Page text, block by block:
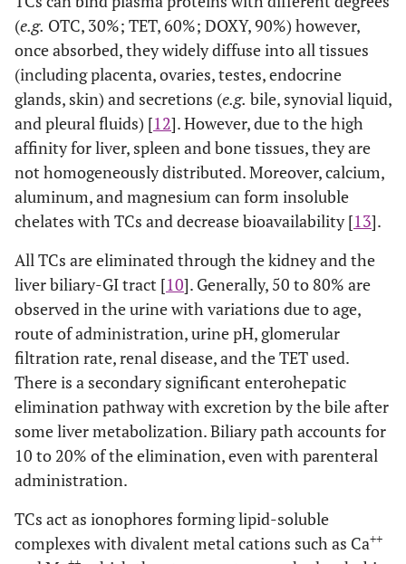
(e.g. OTC, 30%; TET, 60%; DOXY, 90%) however,
once absorbed, they widely diffuse into all tissues
(including placenta, ovaries, testes, endocrine
glands, skin) and secretions (e.g. bile, synovial liquid,
and pleural fluids) [12]. However, due to the high
affinity for liver, spleen and bone tissues, they are
not homogeneously distributed. Moreover, calcium,
aluminum, and magnesium can form insoluble
chelates with TCs and decrease bioavailability [13].
All TCs are eliminated through the kidney and the
liver biliary-GI tract [10]. Generally, 50 to 80% are
observed in the urine with variations due to age,
route of administration, urine pH, glomerular
filtration rate, renal disease, and the TET used.
There is a secondary significant enterohepatic
elimination pathway with excretion by the bile after
some liver metabolization. Biliary path accounts for
10 to 20% of the elimination, even with parenteral
administration.
TCs act as ionophores forming lipid-soluble
complexes with divalent metal cations such as Ca++